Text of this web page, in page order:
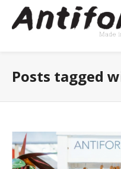
Posts tagged